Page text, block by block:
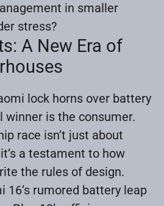
in smaller
stress?
A New Era of
lock horns over battery
winner is the consumer.
race isn’t just about
a testament to how
the rules of design.
16’s rumored battery leap